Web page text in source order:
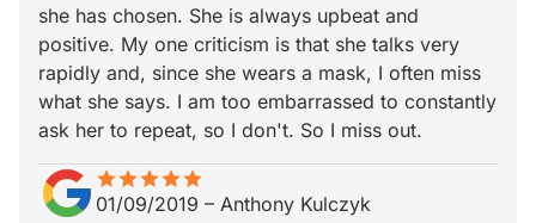
she has chosen. She is always upbeat and
positive. My one criticism is that she talks very
rapidly and, since she wears a mask, I often miss
what she says. I am too embarrassed to constantly
ask her to repeat, so I don't. So I miss out.
starstarstarstarstar
star_borderstar_borderstar_borderstar_borderstar_border
01/09/2019 – Anthony Kulczyk